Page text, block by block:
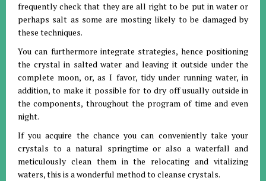
frequently check that they are all right to be put in water or
perhaps salt as some are mosting likely to be damaged by
these techniques.
You can furthermore integrate strategies, hence positioning
the crystal in salted water and leaving it outside under the
complete moon, or, as I favor, tidy under running water, in
addition, to make it possible for to dry off usually outside in
the components, throughout the program of time and even
night.
If you acquire the chance you can conveniently take your
crystals to a natural springtime or also a waterfall and
meticulously clean them in the relocating and vitalizing
waters, this is a wonderful method to cleanse crystals.